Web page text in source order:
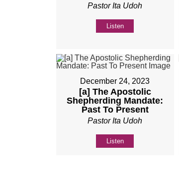
Pastor Ita Udoh
Listen
December 24, 2023
[a] The Apostolic
Shepherding Mandate:
Past To Present
Pastor Ita Udoh
Listen